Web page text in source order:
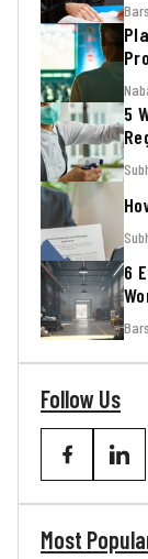
5
6
Follow Us
Most